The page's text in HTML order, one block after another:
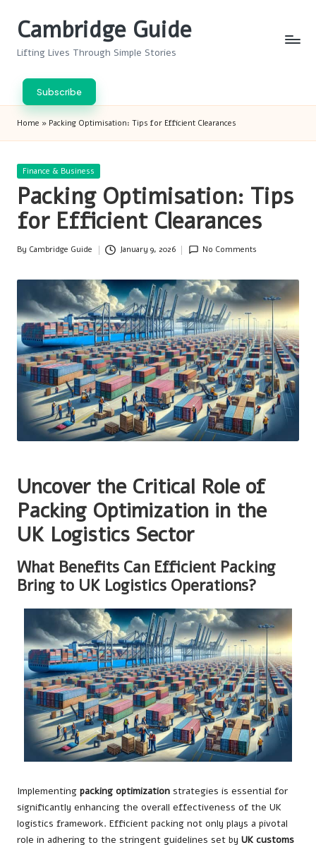
Cambridge Guide
Lifting Lives Through Simple Stories
Subscribe
Home » Packing Optimisation: Tips for Efficient Clearances
Posted
Finance & Business
Packing Optimisation: Tips
for Efficient Clearances
Posted
By Cambridge Guide January 9, 2026 No Comments
Uncover the Critical Role of
Packing Optimization in the
UK Logistics Sector
What Benefits Can Efficient Packing
Bring to UK Logistics Operations?
Implementing packing optimization strategies is essential for
significantly enhancing the overall effectiveness of the UK
logistics framework. Efficient packing not only plays a pivotal
role in adhering to the stringent guidelines set by UK customs